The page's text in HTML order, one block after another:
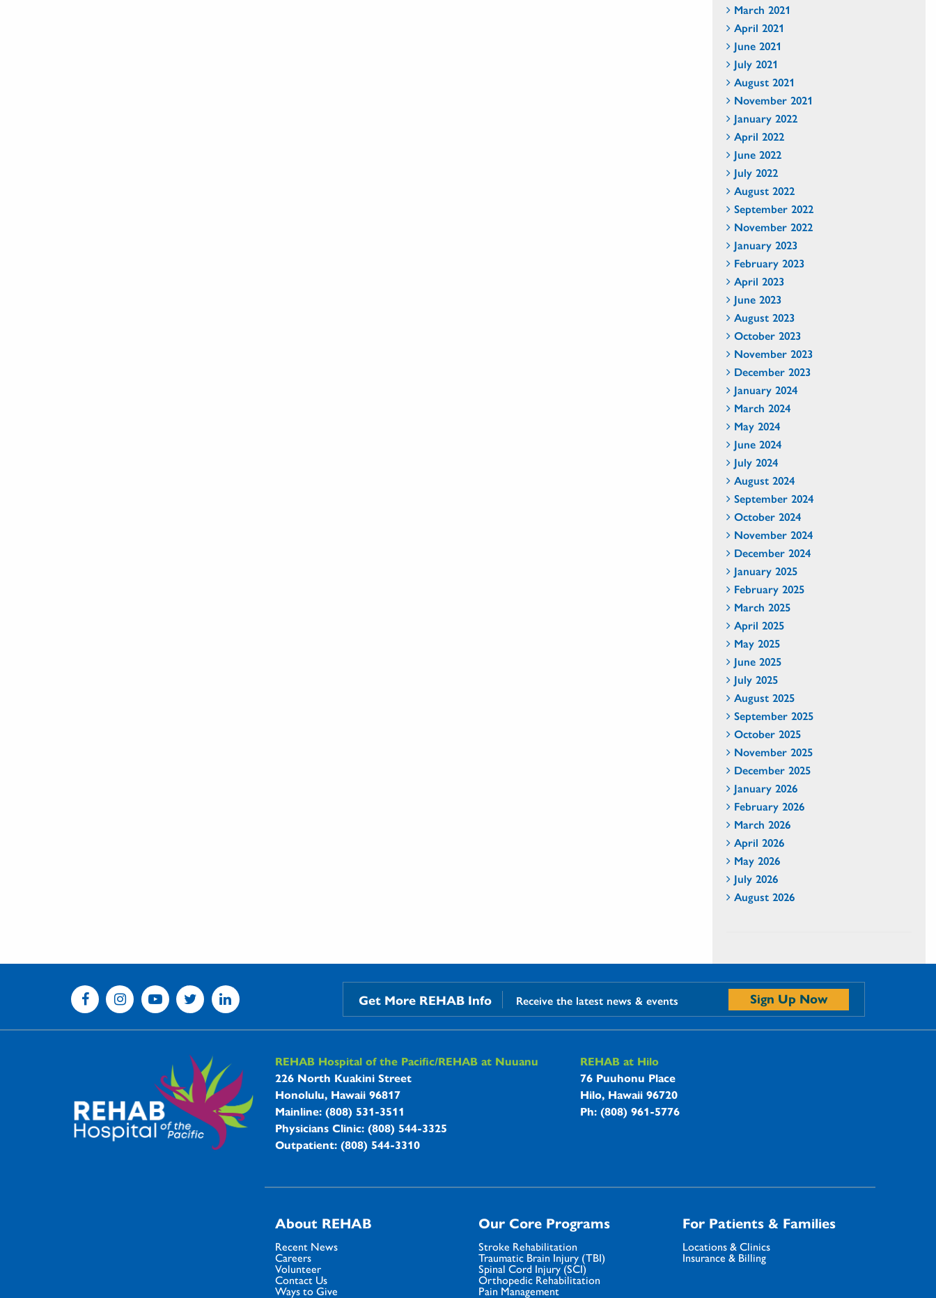
March 2021
April 2021
June 2021
July 2021
August 2021
November 2021
January 2022
April 2022
June 2022
July 2022
August 2022
September 2022
November 2022
January 2023
February 2023
April 2023
June 2023
August 2023
October 2023
November 2023
December 2023
January 2024
March 2024
May 2024
June 2024
July 2024
August 2024
September 2024
October 2024
November 2024
December 2024
January 2025
February 2025
March 2025
April 2025
May 2025
June 2025
July 2025
August 2025
September 2025
October 2025
November 2025
December 2025
January 2026
February 2026
March 2026
April 2026
May 2026
July 2026
August 2026
Get More REHAB Info Receive the latest news & events Sign Up Now
REHAB Hospitals Information
REHAB Hospital of the Pacific/REHAB at Nuuanu
226 North Kuakini Street
Honolulu, Hawaii 96817
Mainline: (808) 531-3511
Physicians Clinic: (808) 544-3325
Outpatient: (808) 544-3310
REHAB at Hilo
76 Puuhonu Place
Hilo, Hawaii 96720
Ph: (808) 961-5776
About REHAB
Recent News
Careers
Volunteer
Contact Us
Ways to Give
Our Core Programs
Stroke Rehabilitation
Traumatic Brain Injury (TBI)
Spinal Cord Injury (SCI)
Orthopedic Rehabilitation
Pain Management
For Patients & Families
Locations & Clinics
Insurance & Billing